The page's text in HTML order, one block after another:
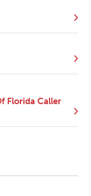
Florida Caller